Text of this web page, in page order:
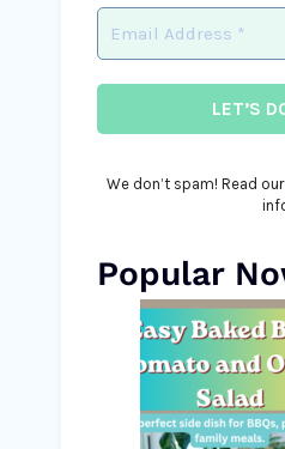
We don’t spam! Read our
Popular